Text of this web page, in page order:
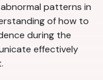
patterns in
of how to
during the
effectively